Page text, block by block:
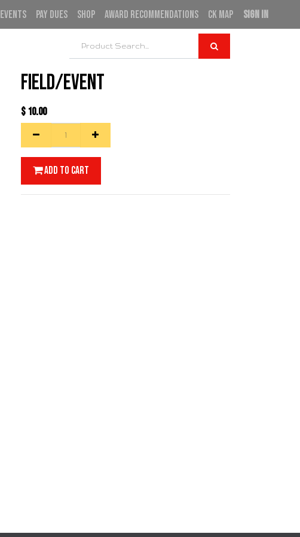
EVENTS PAY DUES SHOP AWARD RECOMMENDATIONS CK MAP SIGN IN
Field/Event
$ 10.00
Add to Cart